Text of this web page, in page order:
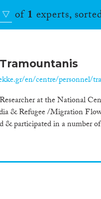
of1 experts,
en/centre/personnel/
at the National
& Refugee /Migration
participated in a number